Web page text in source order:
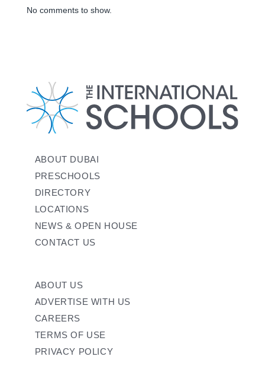
No comments to show.
ABOUT DUBAI
PRESCHOOLS
DIRECTORY
LOCATIONS
NEWS & OPEN HOUSE
CONTACT US
ABOUT US
ADVERTISE WITH US
CAREERS
TERMS OF USE
PRIVACY POLICY